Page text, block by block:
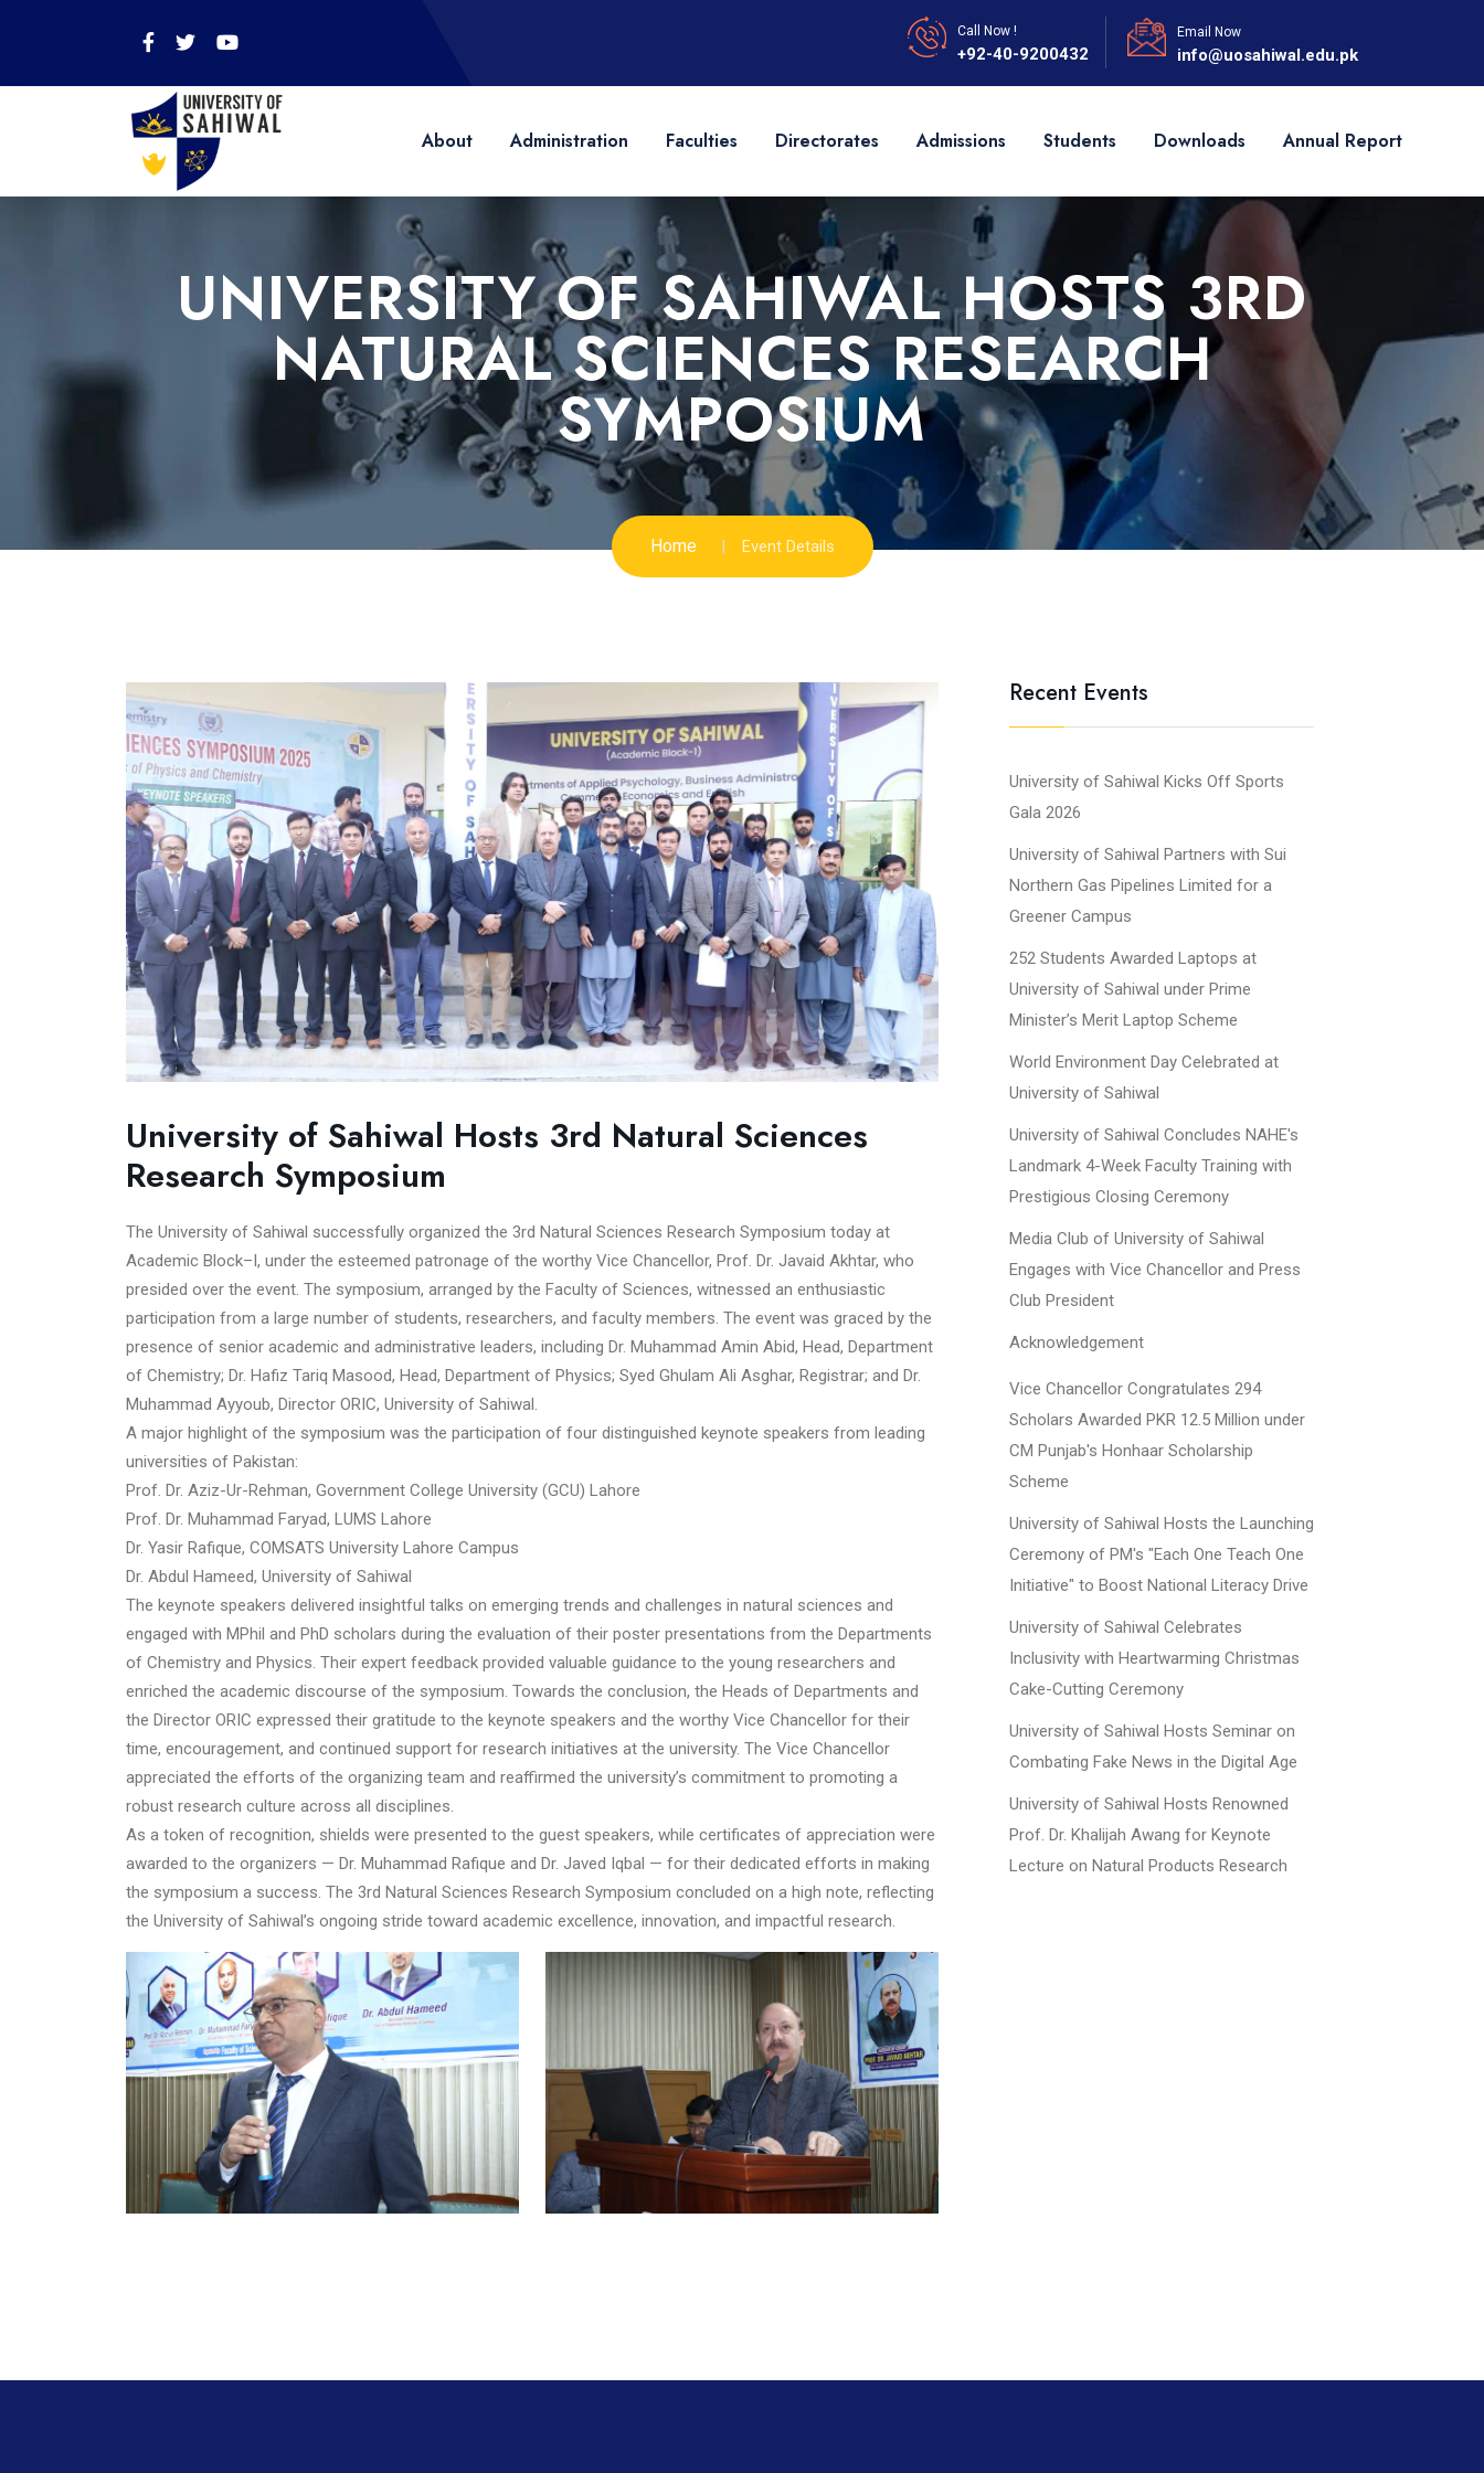
Call Now !
+92-40-9200432
Email Now
info@uosahiwal.edu.pk
About Administration Faculties Directorates Admissions Students Downloads Annual Report
UNIVERSITY OF SAHIWAL HOSTS 3RD
NATURAL SCIENCES RESEARCH
SYMPOSIUM
Home Event Details
University of Sahiwal Hosts 3rd Natural Sciences
Research Symposium
The University of Sahiwal successfully organized the 3rd Natural Sciences Research Symposium today at
Academic Block–I, under the esteemed patronage of the worthy Vice Chancellor, Prof. Dr. Javaid Akhtar, who
presided over the event. The symposium, arranged by the Faculty of Sciences, witnessed an enthusiastic
participation from a large number of students, researchers, and faculty members. The event was graced by the
presence of senior academic and administrative leaders, including Dr. Muhammad Amin Abid, Head, Department
of Chemistry; Dr. Hafiz Tariq Masood, Head, Department of Physics; Syed Ghulam Ali Asghar, Registrar; and Dr.
Muhammad Ayyoub, Director ORIC, University of Sahiwal.
A major highlight of the symposium was the participation of four distinguished keynote speakers from leading
universities of Pakistan:
Prof. Dr. Aziz-Ur-Rehman, Government College University (GCU) Lahore
Prof. Dr. Muhammad Faryad, LUMS Lahore
Dr. Yasir Rafique, COMSATS University Lahore Campus
Dr. Abdul Hameed, University of Sahiwal
The keynote speakers delivered insightful talks on emerging trends and challenges in natural sciences and
engaged with MPhil and PhD scholars during the evaluation of their poster presentations from the Departments
of Chemistry and Physics. Their expert feedback provided valuable guidance to the young researchers and
enriched the academic discourse of the symposium. Towards the conclusion, the Heads of Departments and
the Director ORIC expressed their gratitude to the keynote speakers and the worthy Vice Chancellor for their
time, encouragement, and continued support for research initiatives at the university. The Vice Chancellor
appreciated the efforts of the organizing team and reaffirmed the university’s commitment to promoting a
robust research culture across all disciplines.
As a token of recognition, shields were presented to the guest speakers, while certificates of appreciation were
awarded to the organizers — Dr. Muhammad Rafique and Dr. Javed Iqbal — for their dedicated efforts in making
the symposium a success. The 3rd Natural Sciences Research Symposium concluded on a high note, reflecting
the University of Sahiwal’s ongoing stride toward academic excellence, innovation, and impactful research.
Recent Events
University of Sahiwal Kicks Off Sports
Gala 2026
University of Sahiwal Partners with Sui
Northern Gas Pipelines Limited for a
Greener Campus
252 Students Awarded Laptops at
University of Sahiwal under Prime
Minister’s Merit Laptop Scheme
World Environment Day Celebrated at
University of Sahiwal
University of Sahiwal Concludes NAHE's
Landmark 4-Week Faculty Training with
Prestigious Closing Ceremony
Media Club of University of Sahiwal
Engages with Vice Chancellor and Press
Club President
Acknowledgement
Vice Chancellor Congratulates 294
Scholars Awarded PKR 12.5 Million under
CM Punjab's Honhaar Scholarship
Scheme
University of Sahiwal Hosts the Launching
Ceremony of PM's "Each One Teach One
Initiative" to Boost National Literacy Drive
University of Sahiwal Celebrates
Inclusivity with Heartwarming Christmas
Cake-Cutting Ceremony
University of Sahiwal Hosts Seminar on
Combating Fake News in the Digital Age
University of Sahiwal Hosts Renowned
Prof. Dr. Khalijah Awang for Keynote
Lecture on Natural Products Research